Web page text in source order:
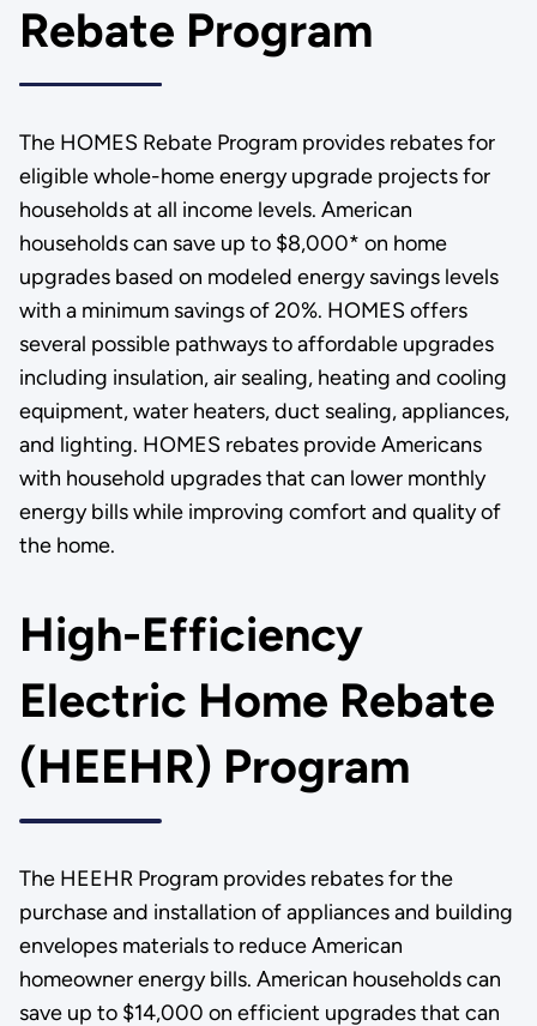
Rebate Program
The HOMES Rebate Program provides rebates for
eligible whole-home energy upgrade projects for
households at all income levels. American
households can save up to $8,000* on home
upgrades based on modeled energy savings levels
with a minimum savings of 20%. HOMES offers
several possible pathways to affordable upgrades
including insulation, air sealing, heating and cooling
equipment, water heaters, duct sealing, appliances,
and lighting. HOMES rebates provide Americans
with household upgrades that can lower monthly
energy bills while improving comfort and quality of
the home.
High-Efficiency
Electric Home Rebate
(HEEHR) Program
The HEEHR Program provides rebates for the
purchase and installation of appliances and building
envelopes materials to reduce American
homeowner energy bills. American households can
save up to $14,000 on efficient upgrades that can